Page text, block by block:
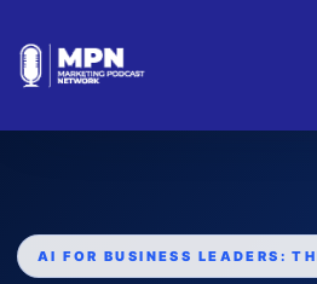
AI FOR BUSINESS LEADERS: